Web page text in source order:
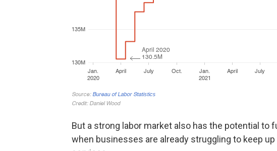
But a strong labor market also has the potential to
when businesses are already struggling to keep